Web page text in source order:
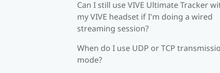
Can I still use VIVE Ultimate Tracker
my VIVE headset if I'm doing a wired
streaming session?
When do I use UDP or TCP
mode?